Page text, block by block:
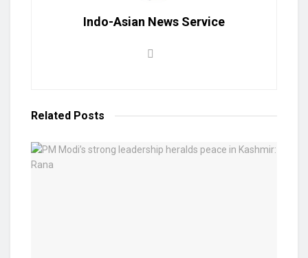
Indo-Asian News Service
Related Posts